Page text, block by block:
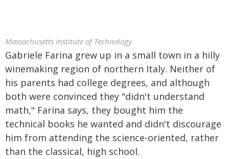
Massachusetts Institute of Technology
Gabriele Farina grew up in a small town in a hilly
winemaking region of northern Italy. Neither of
his parents had college degrees, and although
both were convinced they "didn't understand
math," Farina says, they bought him the
technical books he wanted and didn't discourage
him from attending the science-oriented, rather
than the classical, high school.